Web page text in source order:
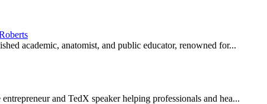
academic, anatomist, and public educator, renowned for...
and TedX speaker helping professionals and hea...